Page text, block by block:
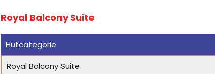
Royal Balcony Suite
Hutcategorie
Royal Balcony Suite